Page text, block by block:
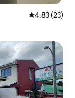
4.83 out of 5
4.83 (23)